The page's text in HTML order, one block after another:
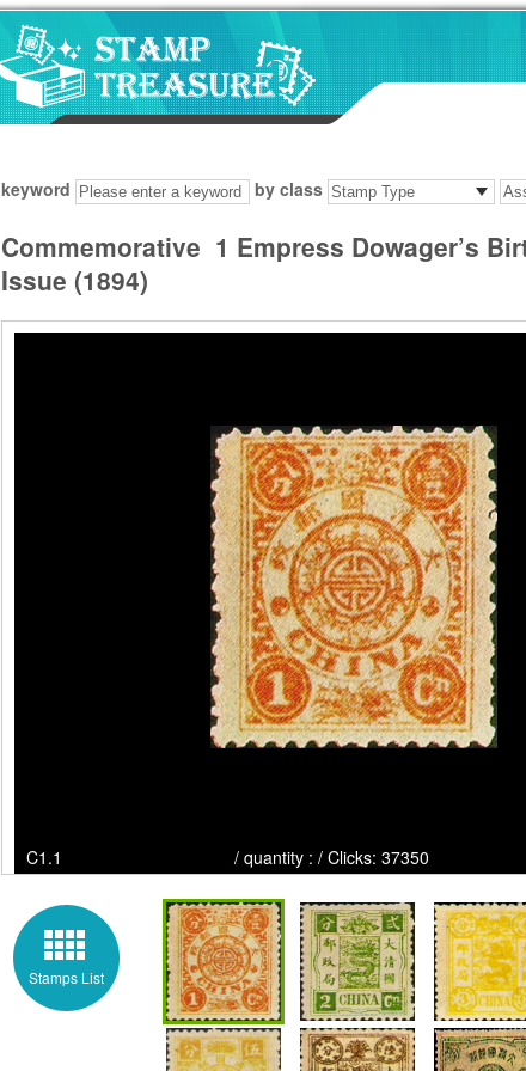
keyword by class
Commemorative 1 Empress Dowager’s
Issue (1894)
C1.1 / quantity : / Clicks: 37350
Stamps List